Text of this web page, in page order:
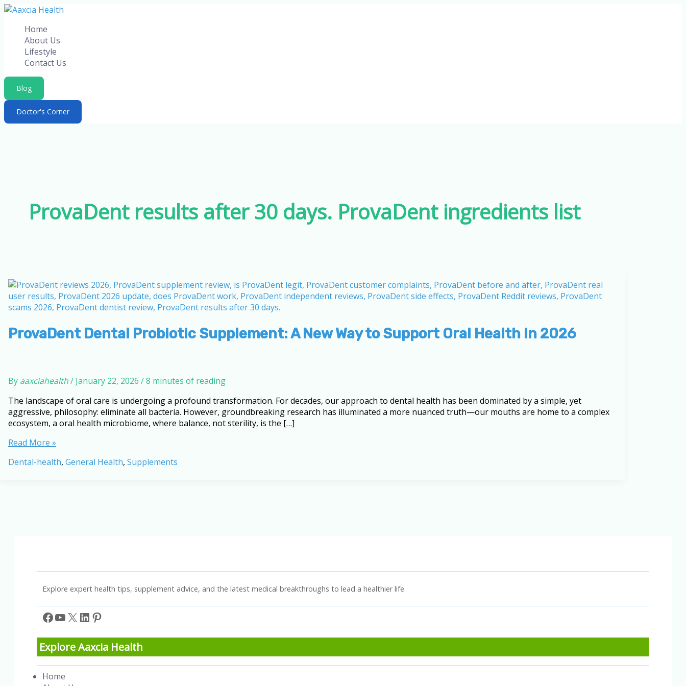
Skip
contentHome
About Us
Lifestyle
Contact Us
Blog
Doctor's Corner
ProvaDent results after 30 days. ProvaDent ingredients list
ProvaDent Dental Probiotic Supplement: A New Way to Support Oral Health in 2026
By aaxciahealth/ January 22, 2026 /8 minutes of reading
The landscape of oral care is undergoing a profound transformation. For decades, our approach to dental health has been dominated by a simple, yet
aggressive, philosophy: eliminate all bacteria. However, groundbreaking research has illuminated a more nuanced truth—our mouths are home to a complex
ecosystem, a oral health microbiome, where balance, not sterility, is the […]
ProvaDent
Probiotic
Read More »
Dental-health, General Health, Supplements
Explore expert health tips, supplement advice, and the latest medical breakthroughs to lead a healthier life.
Facebook
YouTube
X LinkedIn
Pinterest
Explore Aaxcia Health
Home